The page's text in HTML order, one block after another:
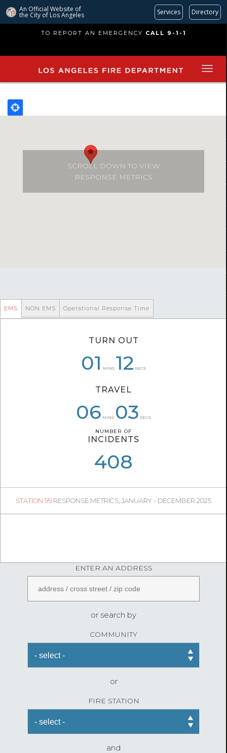
An Official Website of
the City of Los Angeles Services Directory
main
TO REPORT AN EMERGENCY CALL 9-1-1
SCROLL DOWN TO VIEW
RESPONSE METRICS
EMS
TURN OUT
01 MINS 12 SECS
TRAVEL
06 MINS 03 SECS
NUMBER OF
INCIDENTS
408
STATION 99 RESPONSE METRICS, JANUARY - DECEMBER 2025
NON EMS
01 10
05 59
NUMBER OF
INCIDENTS
76
Operational Response Time
08 26
08 26
06 02
1
08 50
ENTER AN ADDRESS
or search by
COMMUNITY
or
FIRE STATION
and